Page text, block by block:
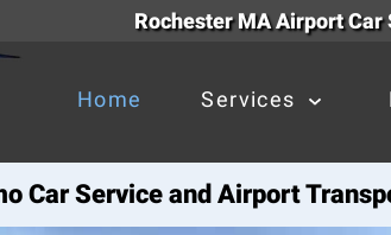
Rochester MA Airport
Home Services
Car Service and Airport